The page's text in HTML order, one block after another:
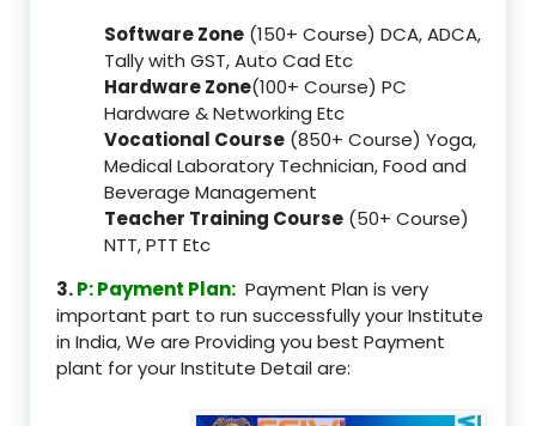
Software Zone (150+ Course) DCA, ADCA,
Tally with GST, Auto Cad Etc
Hardware Zone(100+ Course) PC
Hardware & Networking Etc
Vocational Course (850+ Course) Yoga,
Medical Laboratory Technician, Food and
Beverage Management
Teacher Training Course (50+ Course)
NTT, PTT Etc
3.P: Payment Plan: Payment Plan is very
important part to run successfully your Institute
in India, We are Providing you best Payment
plant for your Institute Detail are: